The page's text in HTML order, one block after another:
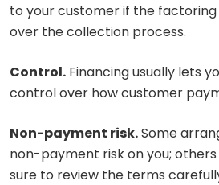
to your customer if the
over the collection process.
Control. Financing usually lets
control over how customer
Non-payment risk.Some
non-payment risk on you;
sure to review the terms